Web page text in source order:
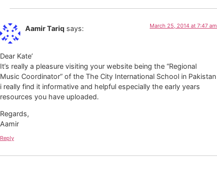
Aamir Tariq says: March 25, 2014 at 7:47 am
Dear Kate’
It’s really a pleasure visiting your website being the “Regional
Music Coordinator” of the The City International School in Pakistan
i really find it informative and helpful especially the early years
resources you have uploaded.
Regards,
Aamir
Reply